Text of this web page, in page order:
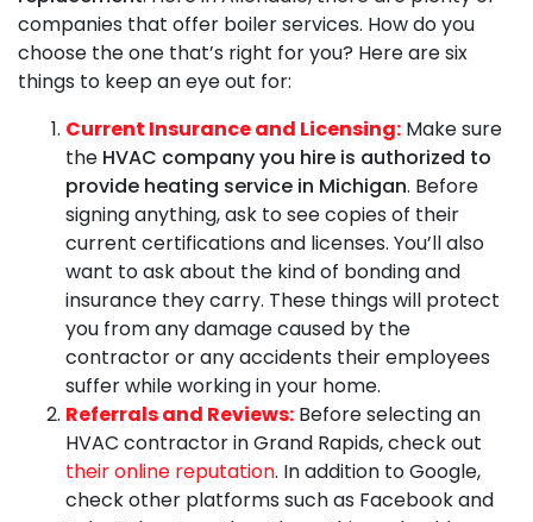
companies that offer boiler services. How do you
choose the one that’s right for you? Here are six
things to keep an eye out for:
Current Insurance and Licensing: Make sure
the HVAC company you hire is authorized to
provide heating service in Michigan. Before
signing anything, ask to see copies of their
current certifications and licenses. You’ll also
want to ask about the kind of bonding and
insurance they carry. These things will protect
you from any damage caused by the
contractor or any accidents their employees
suffer while working in your home.
Referrals and Reviews: Before selecting an
HVAC contractor in Grand Rapids, check out
their online reputation. In addition to Google,
check other platforms such as Facebook and